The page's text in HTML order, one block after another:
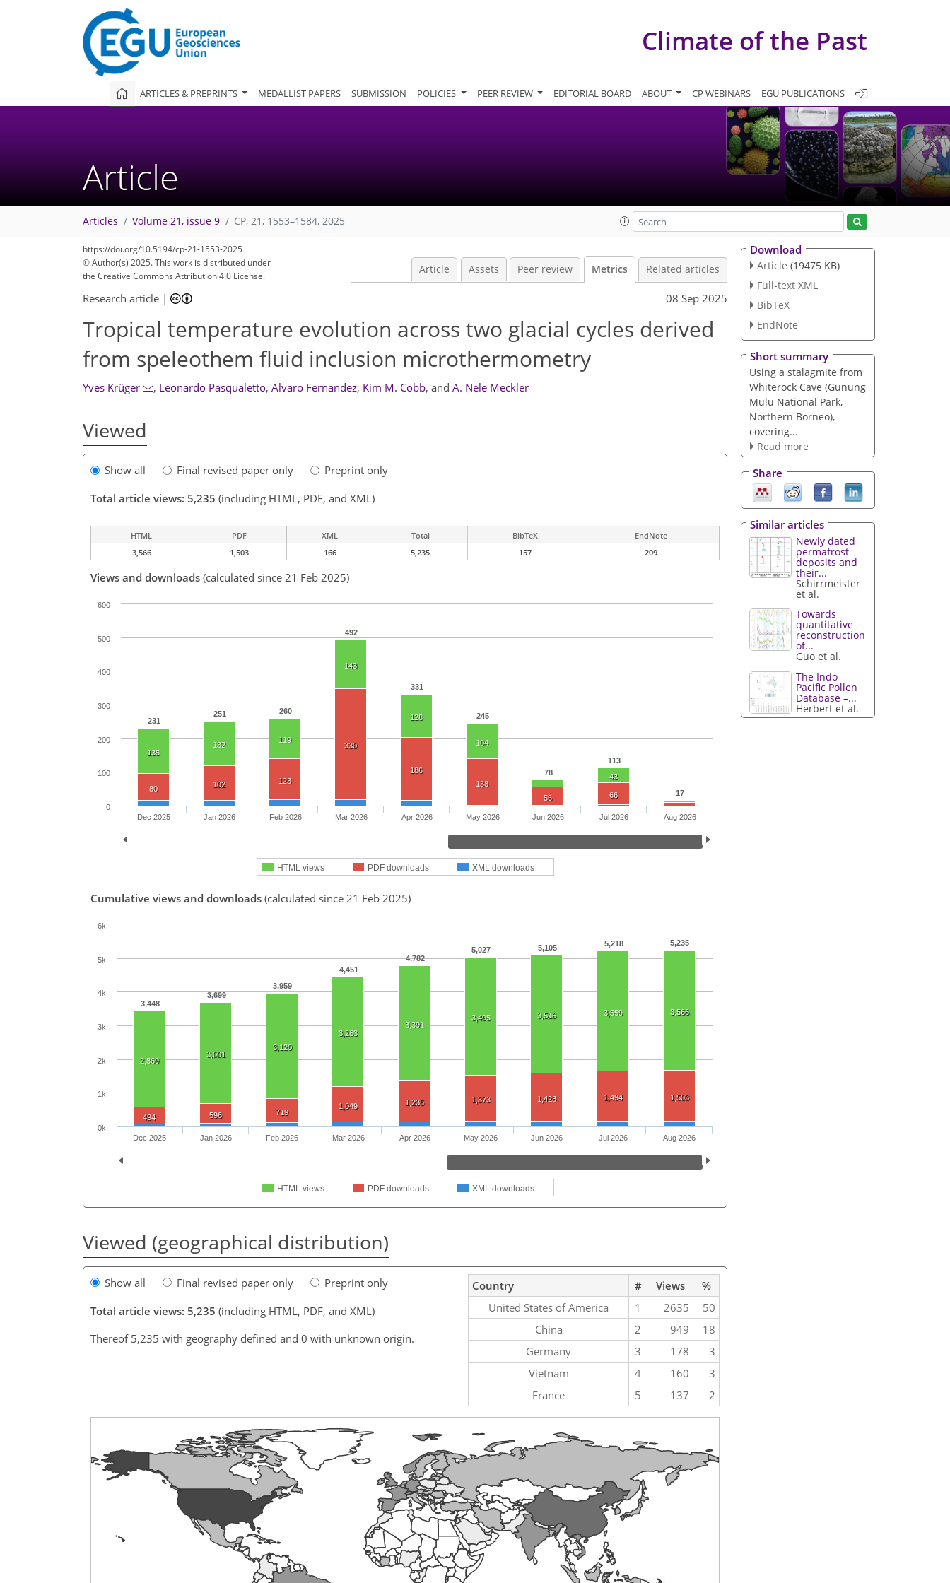
Climate of the Past
ARTICLES & PREPRINTS MEDALLIST PAPERS SUBMISSION POLICIES PEER REVIEW EDITORIAL BOARD ABOUT CP WEBINARS EGU PUBLICATIONS
Article
Articles Volume 21, issue 9 CP, 21, 1553–1584, 2025
https://doi.org/10.5194/cp-21-1553-2025
© Author(s) 2025. This work is distributed under
the Creative Commons Attribution 4.0 License.
Article Assets Peer review Metrics Related articles
Research article | 08 Sep 2025
Tropical temperature evolution across two glacial cycles derived
from speleothem fluid inclusion microthermometry
Yves Krüger , Leonardo Pasqualetto, Alvaro Fernandez, Kim M. Cobb, and A. Nele Meckler
Viewed
Show all Final revised paper only
Preprint only
Total article views: 5,235 (including HTML, PDF, and XML)
HTML PDF XML Total BibTeX
EndNote
3,566
1,503 166 5,235 157 209
Views and downloads (calculated since 21 Feb 2025)
231
251 260
492
331
245
78
113
17
135
132
119
143
128
104
43
80
102 123
330
186
138
55
66
HTML views PDF downloads XML downloads
Dec 2025 Jan 2026 Feb 2026 Mar 2026 Apr 2026 May 2026 Jun 2026 Jul 2026 Aug 2026
0
100
200
300
400
500
600
Cumulative views and downloads (calculated since 21 Feb 2025)
3,448
3,699
3,959
4,451
4,782
5,027 5,105 5,218 5,235
198
270
2,734
2,869
3,001
3,120
3,263
3,391
3,495 3,516 3,559 3,566
628298124
148
164
180
251
414
494 596 719
1,049 1,235 1,373 1,428 1,494 1,503
142232384056626985102
120
139
156
159
161
165
166
HTML views PDF downloads XML downloads
Dec 2025 Jan 2026 Feb 2026 Mar 2026 Apr 2026 May 2026 Jun 2026 Jul 2026 Aug 2026
0k
1k
2k
3k
4k
5k
6k
Viewed (geographical distribution)
Show all Final revised paper only
Preprint only
Total article views: 5,235 (including HTML, PDF, and XML)
Thereof 5,235 with geography defined and 0 with unknown origin.
Country # Views
%
United States of America
1 2635
50
China
2 949
18
Germany
3 178
3
Vietnam
4 160
3
France
5 137 2
Download
Article (19475 KB)
Full-text XML
BibTeX
EndNote
Short summary
Using a stalagmite from
Whiterock Cave (Gunung
Mulu National Park,
Northern Borneo),
covering...
Read more
Share
Similar articles
Newly dated
permafrost
deposits and
their...
Schirrmeister
et al.
Towards
quantitative
reconstruction
of...
Guo et al.
The Indo–
Pacific Pollen
Database –...
Herbert et al.